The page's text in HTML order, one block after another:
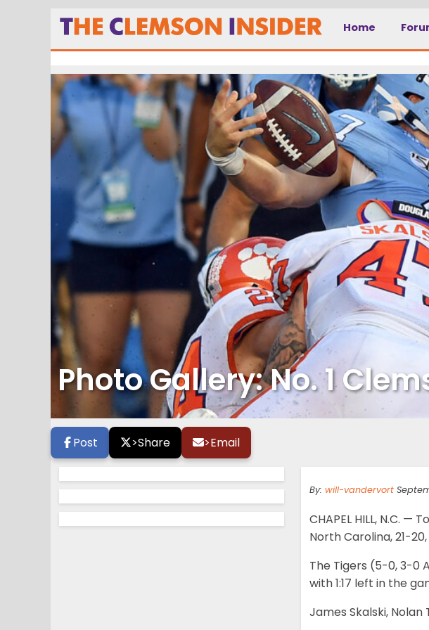
Home
Photo Gallery: No. 1
Post >Share >Email
By: will-vandervort
CHAPEL HILL, N.C.
North Carolina, 21-
The Tigers (5-0, 3-0
with 1:17 left in the
James Skalski,